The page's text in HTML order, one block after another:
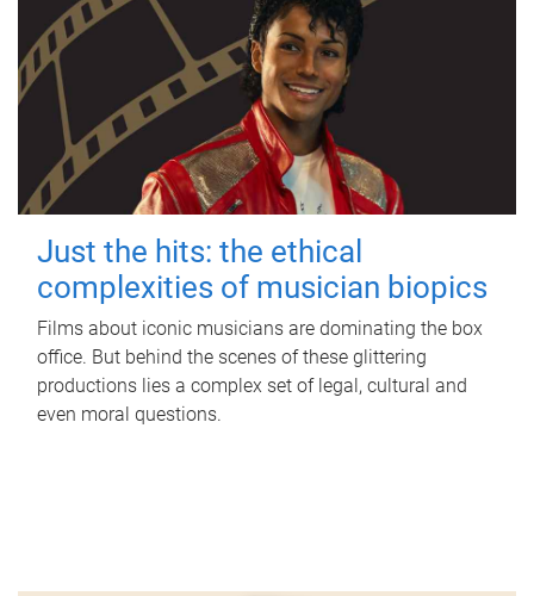
Just the hits: the ethical
complexities of musician biopics
Films about iconic musicians are dominating the box
office. But behind the scenes of these glittering
productions lies a complex set of legal, cultural and
even moral questions.